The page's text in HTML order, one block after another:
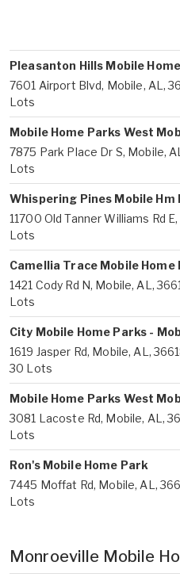
Pleasanton Hills Mobile
7601 Airport Blvd, Mobile, AL,
Lots
Mobile Home Parks West
7875 Park Place Dr S, Mobile,
Lots
Whispering Pines Mobile Hm
11700 Old Tanner Williams Rd
Lots
Camellia Trace Mobile Home
1421 Cody Rd N, Mobile, AL,
Lots
City Mobile Home Parks -
1619 Jasper Rd, Mobile, AL,
30 Lots
Mobile Home Parks West
3081 Lacoste Rd, Mobile, AL,
Lots
Ron's Mobile Home Park
7445 Moffat Rd, Mobile, AL,
Lots
Monroeville Mobile